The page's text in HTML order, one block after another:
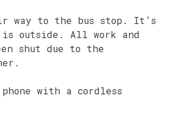
way to the bus stop. It’s
is outside. All work and
shut due to the
with a cordless